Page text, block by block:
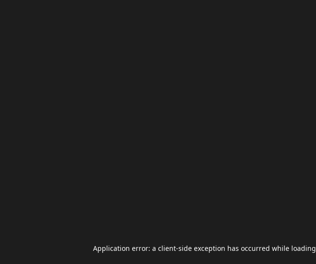
Application error: a client-side exception has occurred while loading